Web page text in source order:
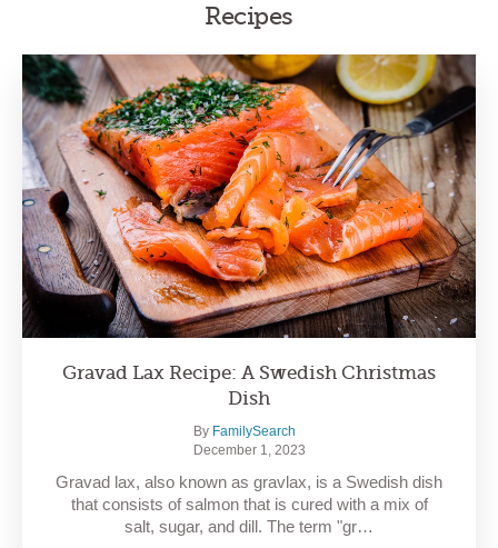
Recipes
Gravad Lax Recipe: A Swedish Christmas
Dish
By FamilySearch
December 1, 2023
Gravad lax, also known as gravlax, is a Swedish dish
that consists of salmon that is cured with a mix of
salt, sugar, and dill. The term "gr…